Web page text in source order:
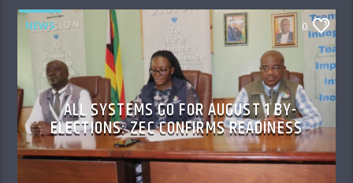
NEWS 0
ALL SYSTEMS GO FOR AUGUST 1 BY-
ELECTIONS: ZEC CONFIRMS READINESS